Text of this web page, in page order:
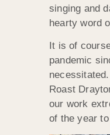
singing and
hearty word
It is of
pandemic
Roast
our work
of the year